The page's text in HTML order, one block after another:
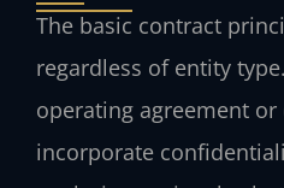
The basic contract
regardless of entity
operating agreement
incorporate